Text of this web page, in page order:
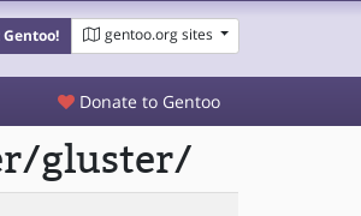
Gentoo! gentoo.org sites
Donate to Gentoo
gluster/